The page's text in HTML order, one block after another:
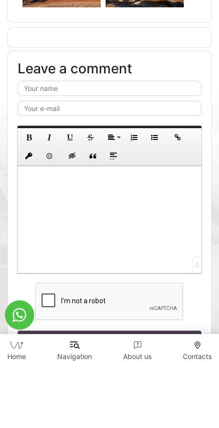
Leave a comment
0
Home Navigation About us Contacts